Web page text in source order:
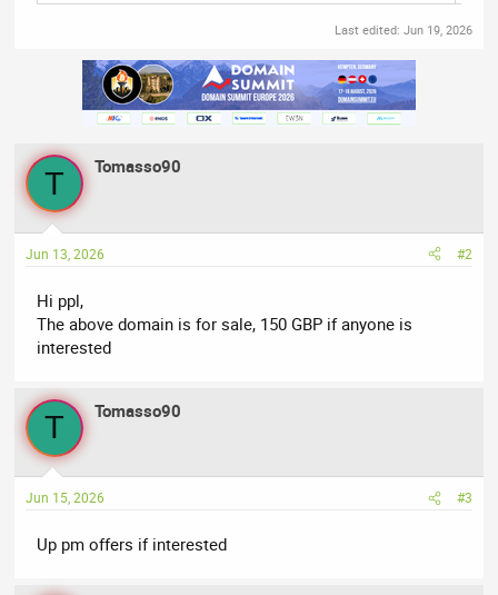
Last edited: Jun 19, 2026
T Tomasso90
Jun 13, 2026 #2
Hi ppl,
The above domain is for sale, 150 GBP if anyone is
interested
T Tomasso90
Jun 15, 2026 #3
Up pm offers if interested